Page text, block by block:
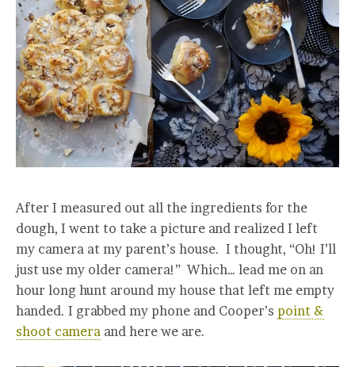
After I measured out all the ingredients for the
dough, I went to take a picture and realized I left
my camera at my parent’s house. I thought, “Oh! I’ll
just use my older camera!” Which… lead me on an
hour long hunt around my house that left me empty
handed. I grabbed my phone and Cooper’s point &
shoot camera and here we are.